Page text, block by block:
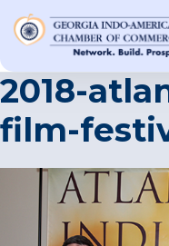
INVOLVED
EVENTS
2018-
film-